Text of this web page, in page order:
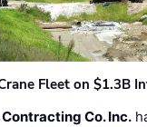
Fleet on $1.3B
Co. Inc.